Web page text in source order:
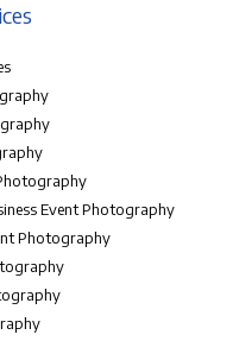
Event Photography
Photography